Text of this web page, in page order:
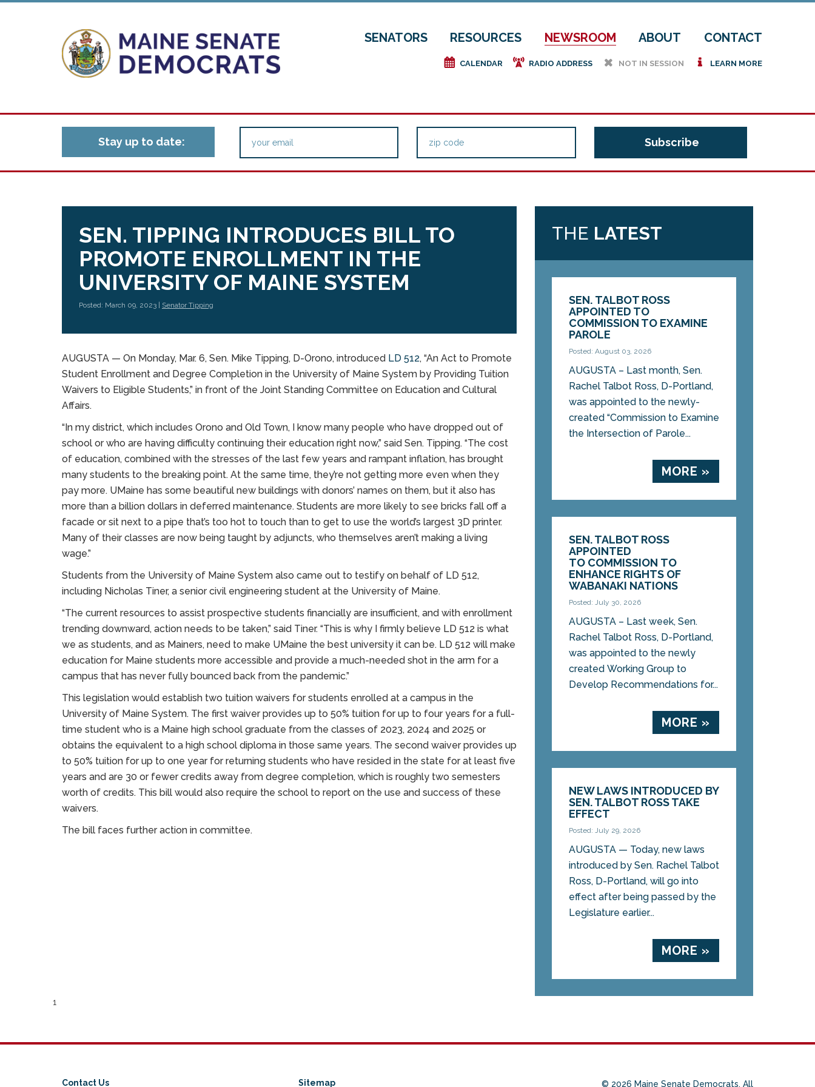
SENATORS RESOURCES NEWSROOM ABOUT CONTACT
e CALENDAR f RADIO ADDRESS h NOT IN SESSION i LEARN MORE
Stay up to date:
SEN. TIPPING INTRODUCES BILL TO
PROMOTE ENROLLMENT IN THE
UNIVERSITY OF MAINE SYSTEM
Posted: March 09, 2023 | Senator Tipping
AUGUSTA — On Monday, Mar. 6, Sen. Mike Tipping, D-Orono, introduced LD 512, “An Act to Promote
Student Enrollment and Degree Completion in the University of Maine System by Providing Tuition
Waivers to Eligible Students,” in front of the Joint Standing Committee on Education and Cultural
Affairs.
“In my district, which includes Orono and Old Town, I know many people who have dropped out of
school or who are having difficulty continuing their education right now,” said Sen. Tipping. “The cost
of education, combined with the stresses of the last few years and rampant inflation, has brought
many students to the breaking point. At the same time, they’re not getting more even when they
pay more. UMaine has some beautiful new buildings with donors’ names on them, but it also has
more than a billion dollars in deferred maintenance. Students are more likely to see bricks fall off a
facade or sit next to a pipe that’s too hot to touch than to get to use the world’s largest 3D printer.
Many of their classes are now being taught by adjuncts, who themselves aren’t making a living
wage.”
Students from the University of Maine System also came out to testify on behalf of LD 512,
including Nicholas Tiner, a senior civil engineering student at the University of Maine.
“The current resources to assist prospective students financially are insufficient, and with enrollment
trending downward, action needs to be taken,” said Tiner. “This is why I firmly believe LD 512 is what
we as students, and as Mainers, need to make UMaine the best university it can be. LD 512 will make
education for Maine students more accessible and provide a much-needed shot in the arm for a
campus that has never fully bounced back from the pandemic.”
This legislation would establish two tuition waivers for students enrolled at a campus in the
University of Maine System. The first waiver provides up to 50% tuition for up to four years for a full-
time student who is a Maine high school graduate from the classes of 2023, 2024 and 2025 or
obtains the equivalent to a high school diploma in those same years. The second waiver provides up
to 50% tuition for up to one year for returning students who have resided in the state for at least five
years and are 30 or fewer credits away from degree completion, which is roughly two semesters
worth of credits. This bill would also require the school to report on the use and success of these
waivers.
The bill faces further action in committee.
THE LATEST
SEN. TALBOT ROSS
APPOINTED TO
COMMISSION TO EXAMINE
PAROLE
Posted: August 03, 2026
AUGUSTA – Last month, Sen.
Rachel Talbot Ross, D-Portland,
was appointed to the newly-
created “Commission to Examine
the Intersection of Parole...
MORE »
SEN. TALBOT ROSS
APPOINTED
TO COMMISSION TO
ENHANCE RIGHTS OF
WABANAKI NATIONS
Posted: July 30, 2026
AUGUSTA – Last week, Sen.
Rachel Talbot Ross, D-Portland,
was appointed to the newly
created Working Group to
Develop Recommendations for...
MORE »
NEW LAWS INTRODUCED BY
SEN. TALBOT ROSS TAKE
EFFECT
Posted: July 29, 2026
AUGUSTA — Today, new laws
introduced by Sen. Rachel Talbot
Ross, D-Portland, will go into
effect after being passed by the
Legislature earlier...
MORE »
1
Contact Us Sitemap © 2026 Maine Senate Democrats. All